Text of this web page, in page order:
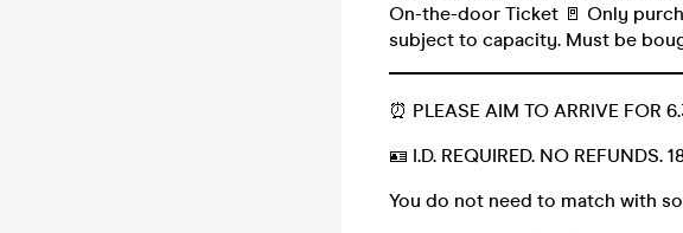
On-the-door Ticket 🚪 Only
subject to capacity. Must be
⏰ PLEASE AIM TO ARRIVE FOR
🪪 I.D. REQUIRED. NO REFUNDS.
You do not need to match with